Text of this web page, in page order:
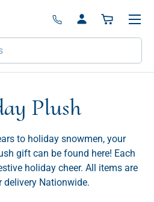
Log inBasket
Menu
Plush
to holiday snowmen, your
gift can be found here! Each
holiday cheer. All items are
delivery Nationwide.